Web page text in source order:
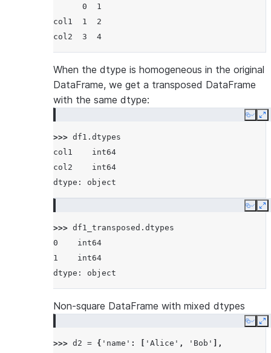
      0  1
col1  1  2
col2  3  4
When the dtype is homogeneous in the original
DataFrame, we get a transposed DataFrame
with the same dtype:
Copy
>>> df1 . dtypes
col1    int64
col2    int64
dtype: object
Copy
>>> df1_transposed . dtypes
0    int64
1    int64
dtype: object
Non-square DataFrame with mixed dtypes
Copy
>>> d2 = { 'name' : 'Alice' , 'Bob'
],